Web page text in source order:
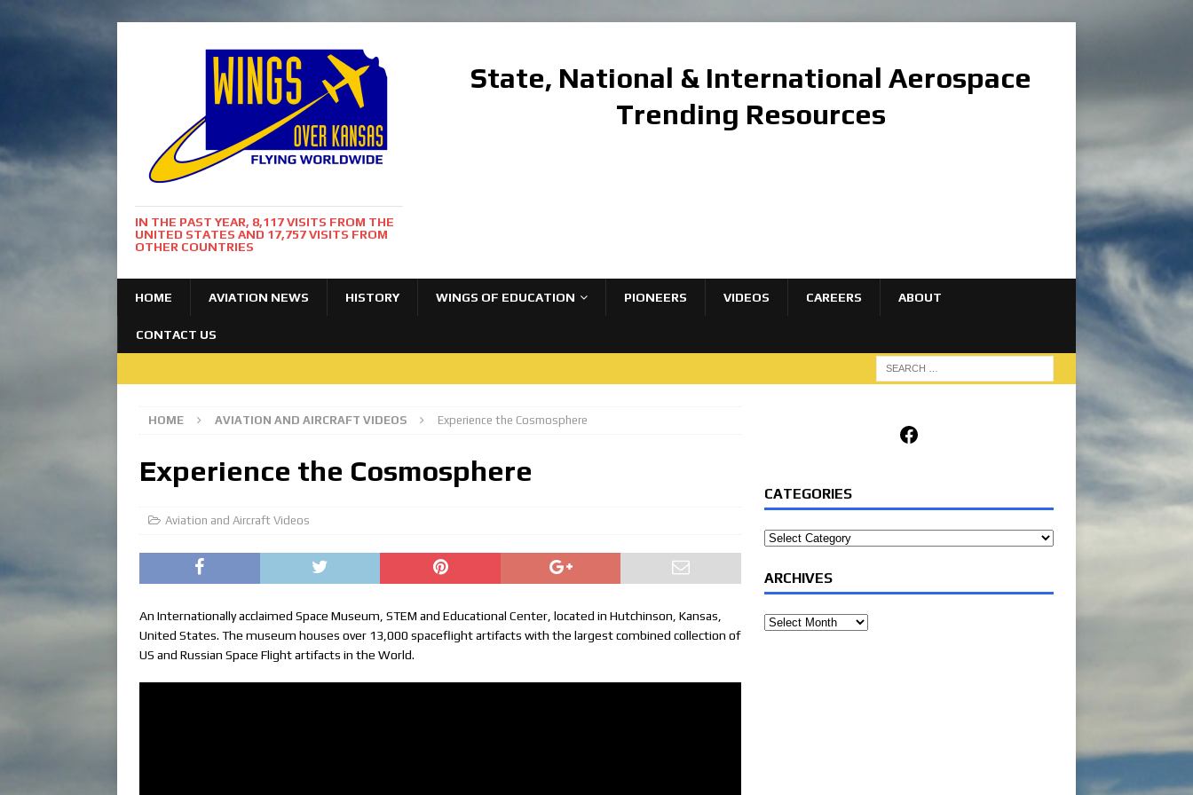
IN THE PAST YEAR, 8,117 VISITS FROM THE
UNITED STATES AND 17,757 VISITS FROM
OTHER COUNTRIES
State, National & International Aerospace
Trending Resources
HOME AVIATION NEWS HISTORY WINGS OF EDUCATION PIONEERS VIDEOS CAREERS ABOUT
CONTACT US
HOME AVIATION AND AIRCRAFT VIDEOS Experience the Cosmosphere
Experience the Cosmosphere
Aviation and Aircraft Videos
An Internationally acclaimed Space Museum, STEM and Educational Center, located in Hutchinson, Kansas,
United States. The museum houses over 13,000 spaceflight artifacts with the largest combined collection of
US and Russian Space Flight artifacts in the World.
Facebook
CATEGORIES
Categories
ARCHIVES
Archives